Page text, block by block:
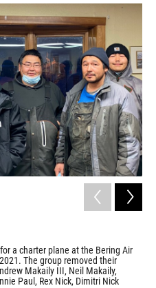
o
k
r
I
n
a charter plane at the Bering Air
The group removed their
Makaily III, Neil Makaily,
Paul, Rex Nick, Dimitri Nick